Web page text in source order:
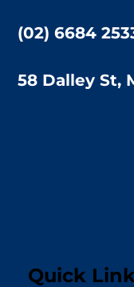
(02) 6684
58 Dalley St,
Quick